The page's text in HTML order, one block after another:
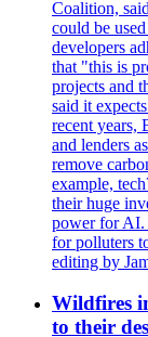
Coalition,
could be
developers
that "this is
projects and
said it
recent years,
and lenders
remove
example,
their huge
power for AI.
for polluters
editing by
Wildfires
to their